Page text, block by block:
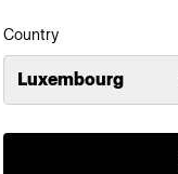
Country
Luxembourg